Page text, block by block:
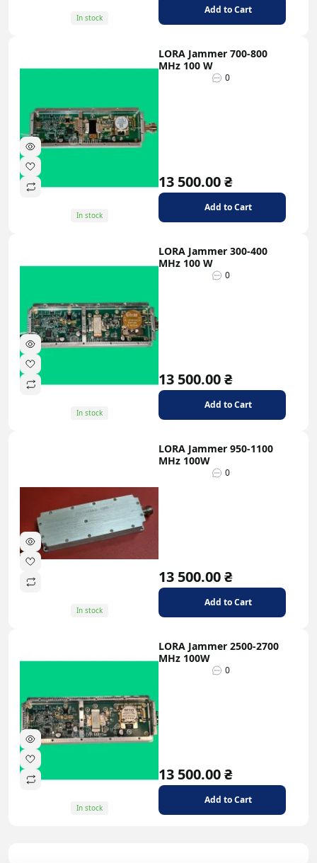
Compact size and low weight allow for easy
Protection from external influences and
resistance to overloads or broken antennas;
interfaces;
Noise generators for broadband jamming and
narrowband jammers for precise suppression.
Applications: Tactical and operational systems,
perimeter security, utility and research
In stock
Add to Cart
In stock
LORA Jammer 700-800
MHz 100 W
0
13 500.00 ₴
Add to Cart
In stock
LORA Jammer 300-400
MHz 100 W
0
13 500.00 ₴
Add to Cart
In stock
LORA Jammer 950-1100
MHz 100W
0
13 500.00 ₴
Add to Cart
In stock
LORA Jammer 2500-2700
MHz 100W
0
13 500.00 ₴
Add to Cart